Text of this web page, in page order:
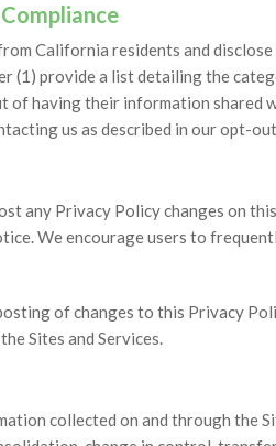
California residents and
(1) provide a list detailing the
of having their information
us as described in our opt-
any Privacy Policy changes on
We encourage users to
of changes to this Privacy
Sites and Services.
collected on and through